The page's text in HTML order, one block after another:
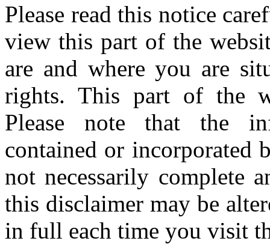
Please read this notice
view this part of the
are and where you are
rights. This part of the
Please note that the
contained or incorporated
not necessarily complete
this disclaimer may be
in full each time you visit